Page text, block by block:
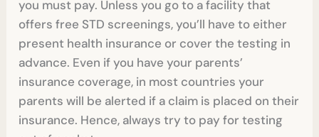
you must pay. Unless you go to a facility that
offers free STD screenings, you’ll have to either
present health insurance or cover the testing in
advance. Even if you have your parents’
insurance coverage, in most countries your
parents will be alerted if a claim is placed on their
insurance. Hence, always try to pay for testing